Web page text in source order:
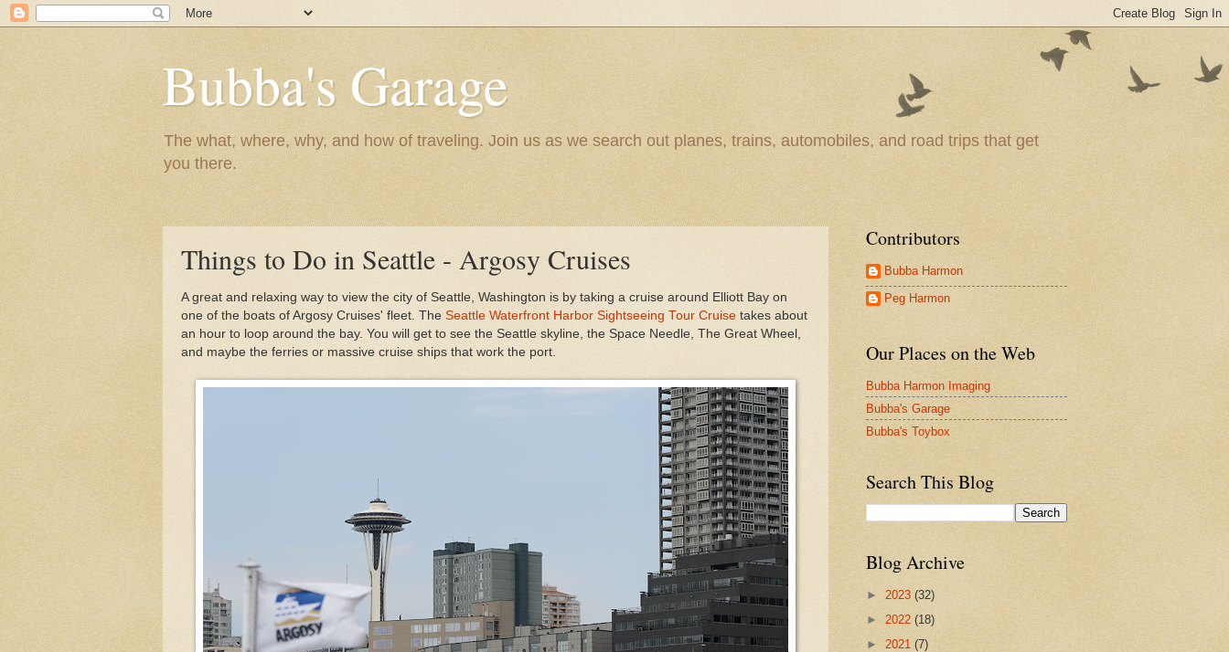
Bubba's Garage
The what, where, why, and how of traveling. Join us as we search out planes, trains, automobiles, and road trips that get
you there.
Things to Do in Seattle - Argosy Cruises
A great and relaxing way to view the city of Seattle, Washington is by taking a cruise around Elliott Bay on
one of the boats of Argosy Cruises' fleet. The Seattle Waterfront Harbor Sightseeing Tour Cruise takes about
an hour to loop around the bay. You will get to see the Seattle skyline, the Space Needle, The Great Wheel,
and maybe the ferries or massive cruise ships that work the port.
Contributors
Bubba Harmon
Peg Harmon
Our Places on the Web
Bubba Harmon Imaging
Bubba's Garage
Bubba's Toybox
Search This Blog
Blog Archive
► 2023 (32)
► 2022 (18)
► 2021 (7)